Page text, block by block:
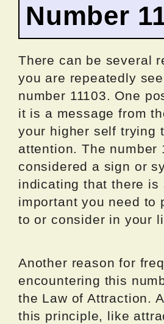
Number
There can be several
you are repeatedly
number 11103. One
it is a message from
your higher self trying
attention. The number
considered a sign or
indicating that there is
important you need to
to or consider in your
Another reason for
encountering this
the Law of Attraction.
this principle, like